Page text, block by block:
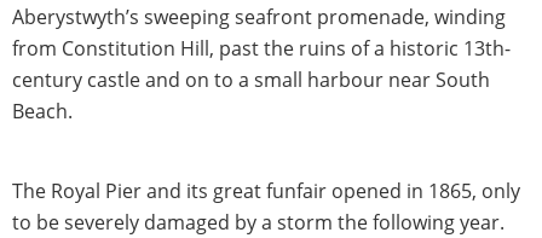
Aberystwyth’s sweeping seafront promenade, winding
from Constitution Hill, past the ruins of a historic 13th-
century castle and on to a small harbour near South
Beach.
The Royal Pier and its great funfair opened in 1865, only
to be severely damaged by a storm the following year.